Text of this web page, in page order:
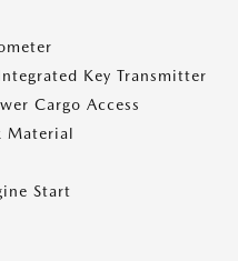
Key Transmitter
Cargo Access
Material
Start